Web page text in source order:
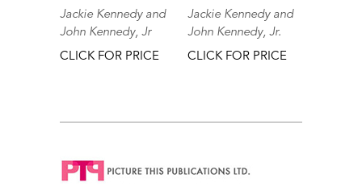
Jackie Kennedy and
John Kennedy, Jr
CLICK FOR PRICE
Jackie Kennedy and
John Kennedy, Jr.
CLICK FOR PRICE